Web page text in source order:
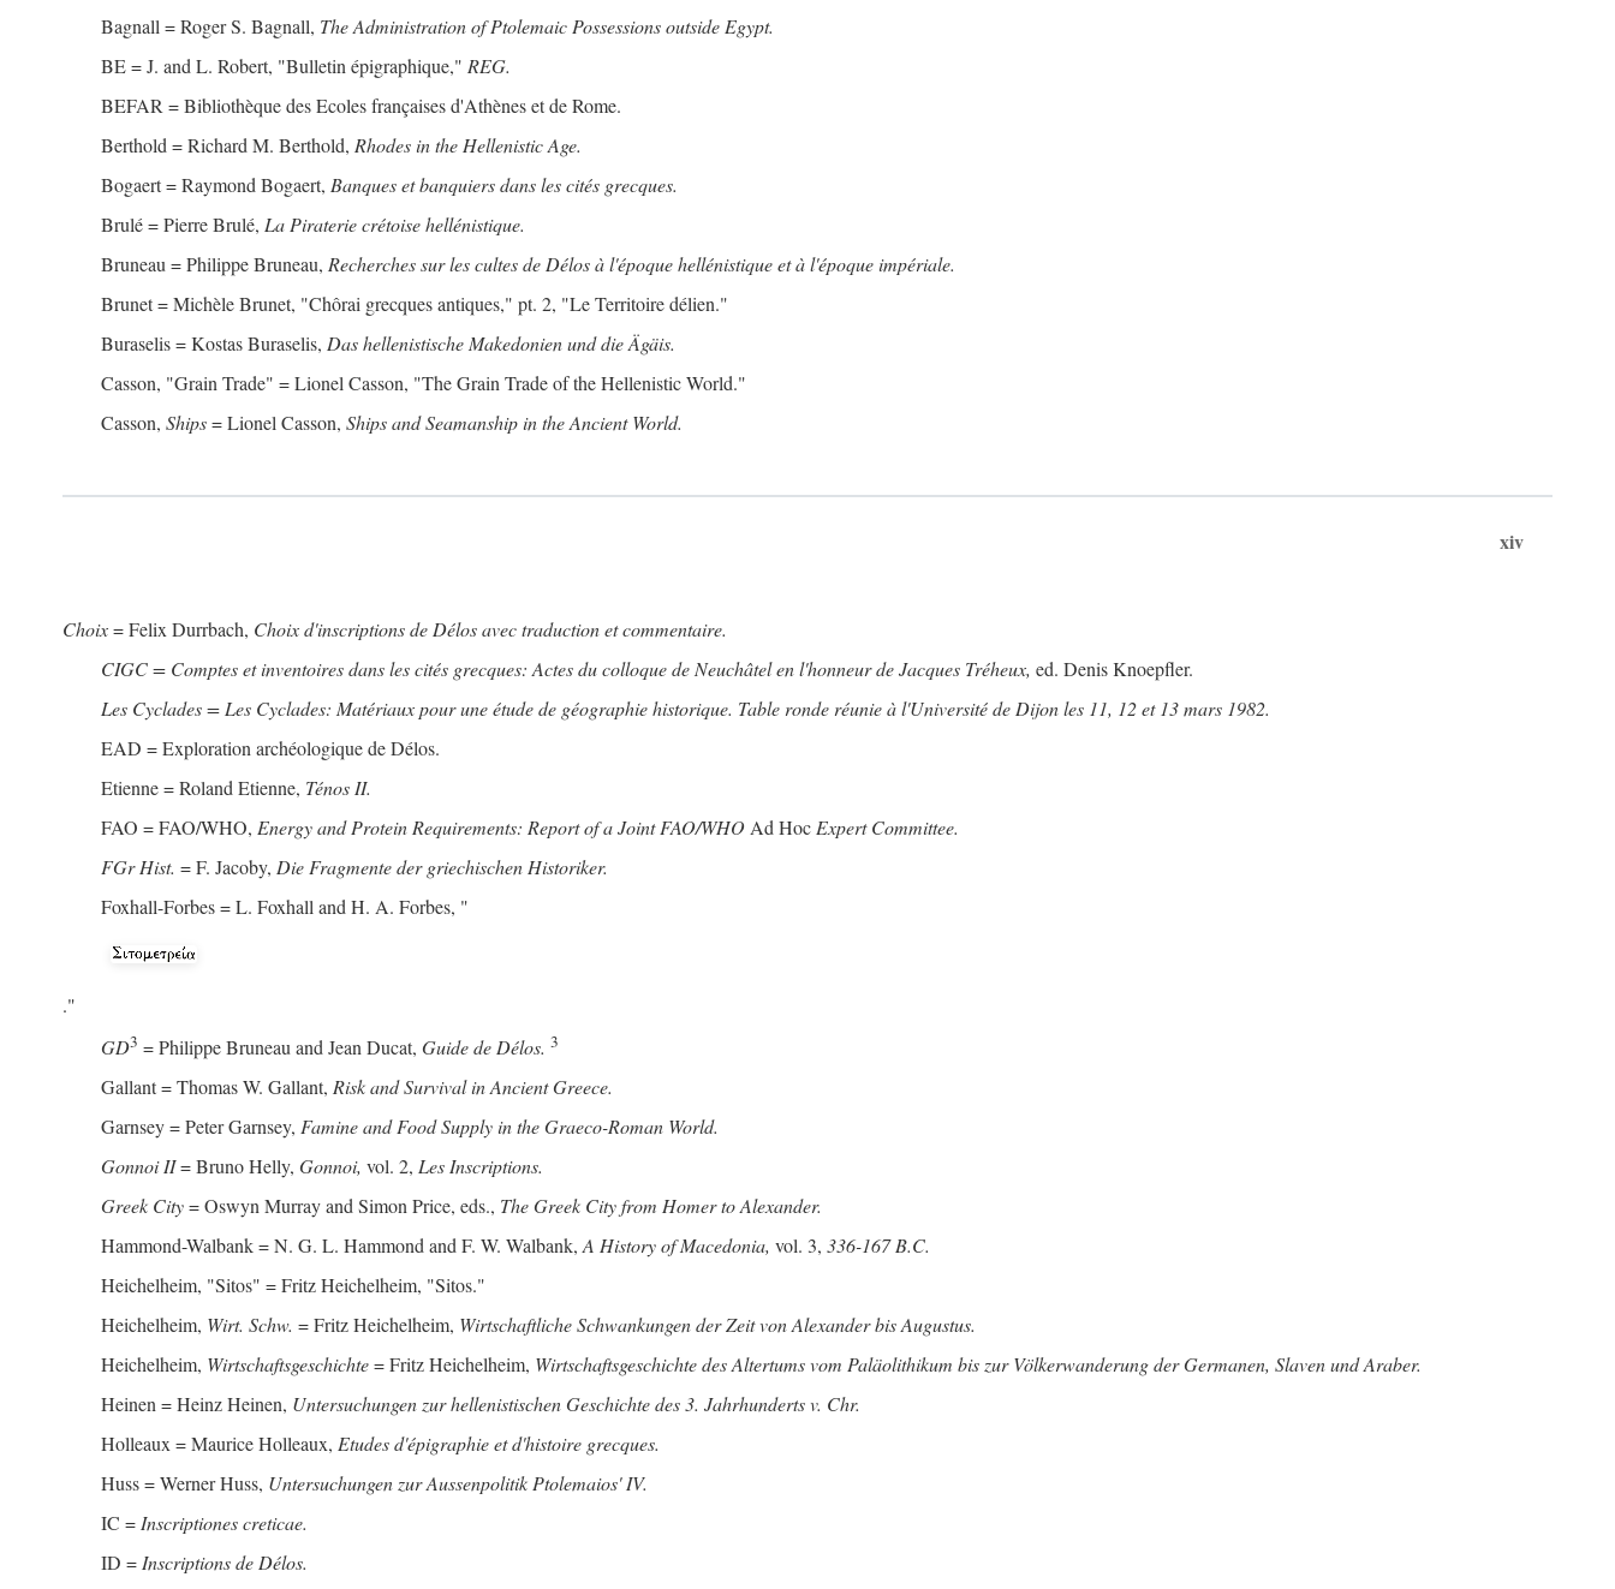
Bagnall = Roger S. Bagnall, The Administration of Ptolemaic Possessions outside Egypt.
BE = J. and L. Robert, "Bulletin épigraphique," REG.
BEFAR = Bibliothèque des Ecoles françaises d'Athènes et de Rome.
Berthold = Richard M. Berthold, Rhodes in the Hellenistic Age.
Bogaert = Raymond Bogaert, Banques et banquiers dans les cités grecques.
Brulé = Pierre Brulé, La Piraterie crétoise hellénistique.
Bruneau = Philippe Bruneau, Recherches sur les cultes de Délos à l'époque hellénistique et à l'époque impériale.
Brunet = Michèle Brunet, "Chôrai grecques antiques," pt. 2, "Le Territoire délien."
Buraselis = Kostas Buraselis, Das hellenistische Makedonien und die Ägäis.
Casson, "Grain Trade" = Lionel Casson, "The Grain Trade of the Hellenistic World."
Casson, Ships= Lionel Casson, Ships and Seamanship in the Ancient World.
xiv
Choix= Felix Durrbach, Choix d'inscriptions de Délos avec traduction et commentaire.
CIGC = Comptes et inventoires dans les cités grecques: Actes du colloque de Neuchâtel en l'honneur de Jacques Tréheux, ed. Denis Knoepfler.
Les Cyclades = Les Cyclades: Matériaux pour une étude de géographie historique. Table ronde réunie à l'Université de Dijon les 11, 12 et 13 mars 1982.
EAD = Exploration archéologique de Délos.
Etienne = Roland Etienne, Ténos II.
FAO = FAO/WHO, Energy and Protein Requirements: Report of a Joint FAO/WHO Ad Hoc Expert Committee.
FGr Hist. = F. Jacoby, Die Fragmente der griechischen Historiker.
Foxhall-Forbes = L. Foxhall and H. A. Forbes, "
."
GD3 = Philippe Bruneau and Jean Ducat, Guide de Délos. 3
Gallant = Thomas W. Gallant, Risk and Survival in Ancient Greece.
Garnsey = Peter Garnsey, Famine and Food Supply in the Graeco-Roman World.
Gonnoi II= Bruno Helly, Gonnoi, vol. 2, Les Inscriptions.
Greek City= Oswyn Murray and Simon Price, eds., The Greek City from Homer to Alexander.
Hammond-Walbank = N. G. L. Hammond and F. W. Walbank,A History of Macedonia, vol. 3, 336-167 B.C.
Heichelheim, "Sitos" = Fritz Heichelheim, "Sitos."
Heichelheim, Wirt. Schw. = Fritz Heichelheim, Wirtschaftliche Schwankungen der Zeit von Alexander bis Augustus.
Heichelheim, Wirtschaftsgeschichte= Fritz Heichelheim, Wirtschaftsgeschichte des Altertums vom Paläolithikum bis zur Völkerwanderung der Germanen, Slaven und Araber.
Heinen = Heinz Heinen, Untersuchungen zur hellenistischen Geschichte des 3. Jahrhunderts v. Chr.
Holleaux = Maurice Holleaux, Etudes d'épigraphie et d'histoire grecques.
Huss = Werner Huss, Untersuchungen zur Aussenpolitik Ptolemaios' IV.
IC =Inscriptiones creticae.
ID =Inscriptions de Délos.